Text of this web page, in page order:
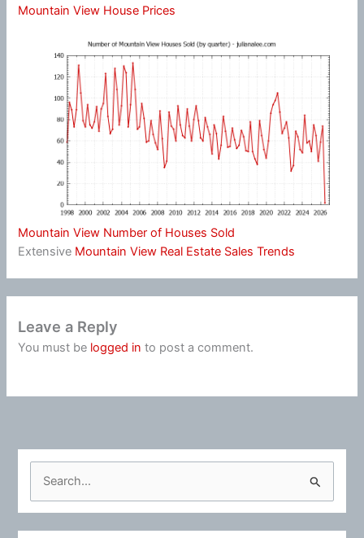
Mountain View House Prices
Mountain View Number of Houses Sold
Extensive Mountain View Real Estate Sales Trends
Leave a Reply
You must be logged in to post a comment.